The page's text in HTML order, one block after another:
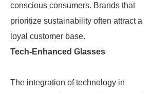
conscious consumers. Brands that
prioritize sustainability often attract a
loyal customer base.
Tech-Enhanced Glasses
The integration of technology in